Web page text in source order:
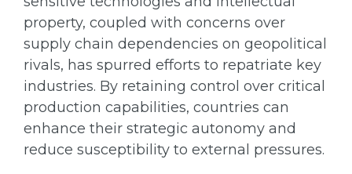
property, coupled with concerns over
supply chain dependencies on geopolitical
rivals, has spurred efforts to repatriate key
industries. By retaining control over critical
production capabilities, countries can
enhance their strategic autonomy and
reduce susceptibility to external pressures.